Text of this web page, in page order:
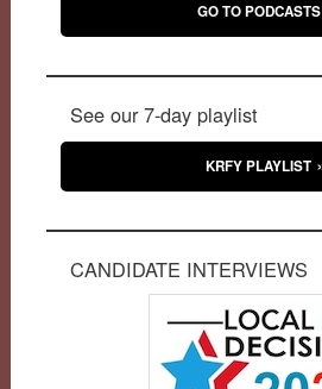
GO TO PODCASTS
See our 7-day playlist
KRFY PLAYLIST
CANDIDATE INTERVIEWS